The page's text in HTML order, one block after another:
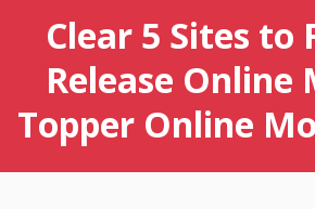
Clear 5 Sites to
Release Online
Topper Online